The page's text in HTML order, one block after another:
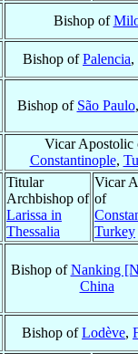
Bishop of
Bishop ofPalencia,
Bishop of São Paulo
Vicar Apostolic
Constantinople,
Titular
Archbishop of
Larissa in
Thessalia
Vicar
of
Turkey
Bishop ofNanking
China
Bishop ofLodève,